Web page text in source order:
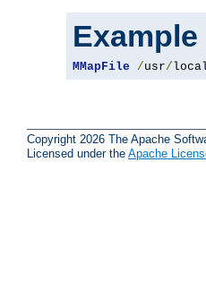
Example
MMapFile /usr/
Copyright 2026 The Apache
Licensed under the Apache